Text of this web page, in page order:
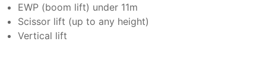
EWP (boom lift) under 11m
Scissor lift (up to any height)
Vertical lift